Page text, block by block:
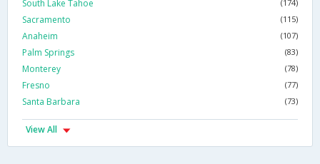
South Lake Tahoe (174)
Sacramento (115)
Anaheim (107)
Palm Springs (83)
Monterey (78)
Fresno (77)
Santa Barbara (73)
View All